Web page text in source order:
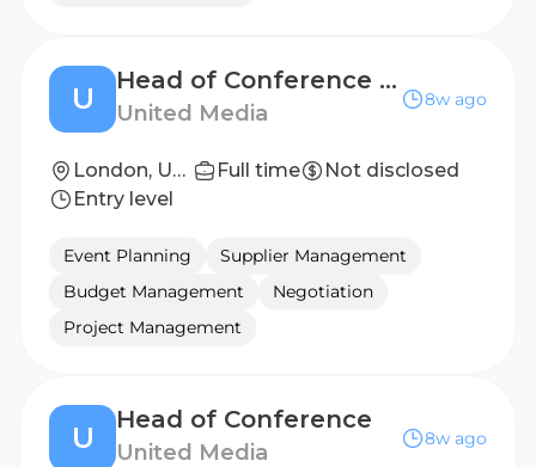
U
Head of Conference Operations
United Media
8w ago
London, United Kingdom Full time
Not disclosed
Entry level
Event Planning
Supplier Management
Budget Management
Negotiation
Project Management
U
Head of Conference
United Media
8w ago